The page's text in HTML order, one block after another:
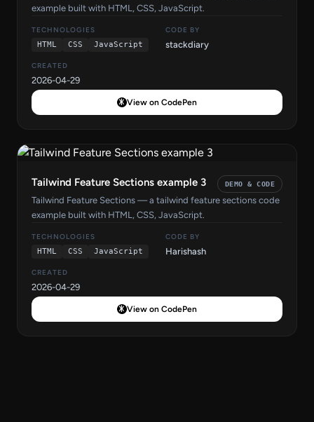
example built with HTML, CSS, JavaScript.
TECHNOLOGIES
HTML
CSS JavaScript
CODE BY
stackdiary
CREATED
2026-04-29
View on CodePen
Tailwind Feature Sections example 3 DEMO & CODE
Tailwind Feature Sections — a tailwind feature sections code
example built with HTML, CSS, JavaScript.
TECHNOLOGIES
HTML
CSS JavaScript
CODE BY
Harishash
CREATED
2026-04-29
View on CodePen